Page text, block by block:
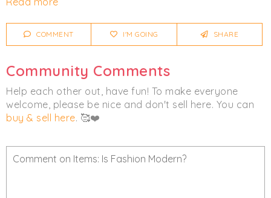
ClickI'm Goingto be notified of any changes or
lists and videos from last time!
COMMENT I'M GOING SHARE
Community Comments
Help each other out, have fun! To make everyone
welcome, please be nice and don't sell here. You can
buy & sell here. 🥰❤️